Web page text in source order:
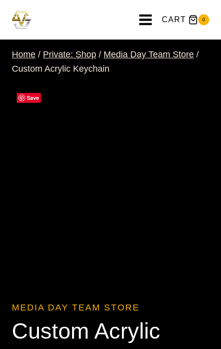
CART 0
Home / Private: Shop / Media Day Team Store /
Custom Acrylic Keychain
Save
MEDIA DAY TEAM STORE
Custom Acrylic